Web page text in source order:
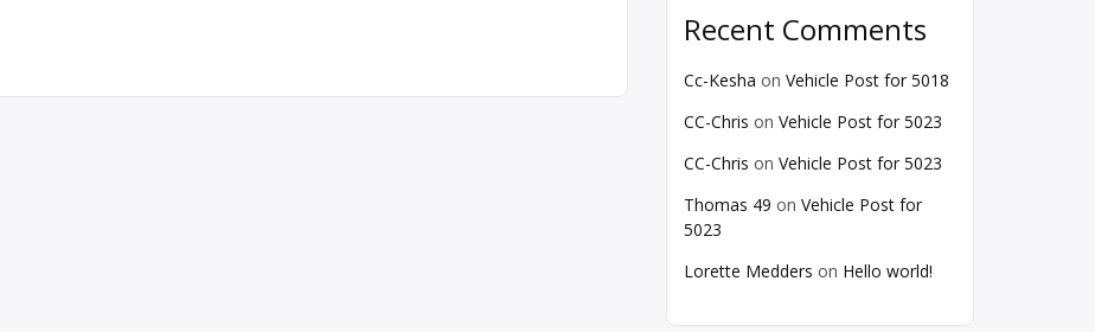
Recent Comments
Cc-Kesha on Vehicle Post for 5018
CC-Chris on Vehicle Post for 5023
CC-Chris on Vehicle Post for 5023
Thomas 49 on Vehicle Post for
5023
Lorette Medders on Hello world!